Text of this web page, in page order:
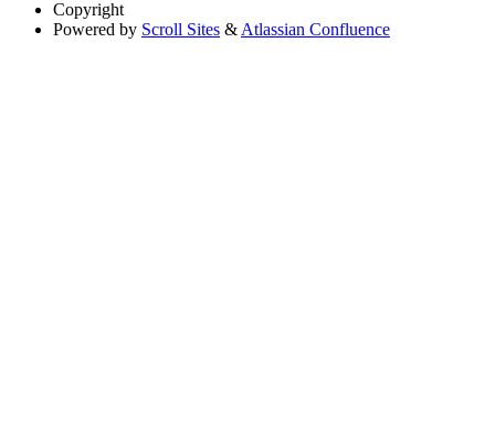
Copyright
Powered by Scroll Sites & Atlassian Confluence